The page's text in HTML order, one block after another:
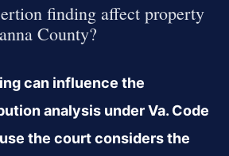
finding affect property
County?
can influence the
analysis under Va. Code
the court considers the